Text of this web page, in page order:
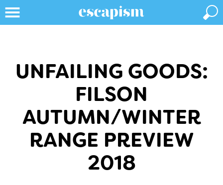
UNFAILING GOODS:
FILSON
AUTUMN/WINTER
RANGE PREVIEW
2018